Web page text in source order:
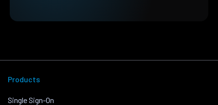
Products
Single Sign-On